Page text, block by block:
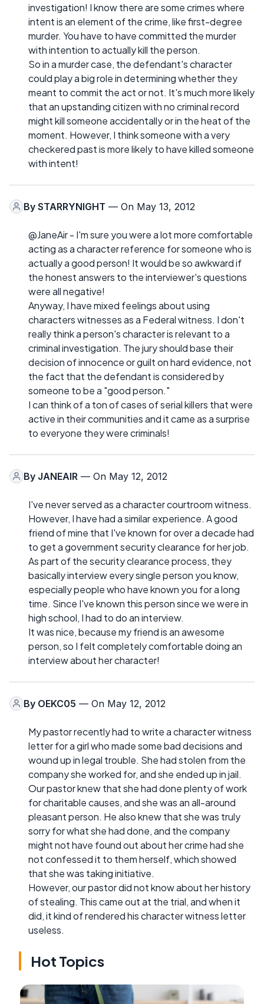
investigation! I know there are some crimes where
intent is an element of the crime, like first-degree
murder. You have to have committed the murder
with intention to actually kill the person.
So in a murder case, the defendant's character
could play a big role in determining whether they
meant to commit the act or not. It's much more likely
that an upstanding citizen with no criminal record
might kill someone accidentally or in the heat of the
moment. However, I think someone with a very
checkered past is more likely to have killed someone
with intent!
By STARRYNIGHT — On May 13, 2012
@JaneAir - I'm sure you were a lot more comfortable
acting as a character reference for someone who is
actually a good person! It would be so awkward if
the honest answers to the interviewer's questions
were all negative!
Anyway, I have mixed feelings about using
characters witnesses as a Federal witness. I don't
really think a person's character is relevant to a
criminal investigation. The jury should base their
decision of innocence or guilt on hard evidence, not
the fact that the defendant is considered by
someone to be a "good person."
I can think of a ton of cases of serial killers that were
active in their communities and it came as a surprise
to everyone they were criminals!
By JANEAIR — On May 12, 2012
I've never served as a character courtroom witness.
However, I have had a similar experience. A good
friend of mine that I've known for over a decade had
to get a government security clearance for her job.
As part of the security clearance process, they
basically interview every single person you know,
especially people who have known you for a long
time. Since I've known this person since we were in
high school, I had to do an interview.
It was nice, because my friend is an awesome
person, so I felt completely comfortable doing an
interview about her character!
By OEKC05 — On May 12, 2012
My pastor recently had to write a character witness
letter for a girl who made some bad decisions and
wound up in legal trouble. She had stolen from the
company she worked for, and she ended up in jail.
Our pastor knew that she had done plenty of work
for charitable causes, and she was an all-around
pleasant person. He also knew that she was truly
sorry for what she had done, and the company
might not have found out about her crime had she
not confessed it to them herself, which showed
that she was taking initiative.
However, our pastor did not know about her history
of stealing. This came out at the trial, and when it
did, it kind of rendered his character witness letter
useless.
Hot Topics